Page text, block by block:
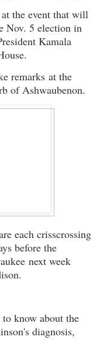
the event that will
Nov. 5 election in
Kamala
remarks at the
of Ashwaubenon.
each crisscrossing
before the
next week
.
know about the
diagnosis,